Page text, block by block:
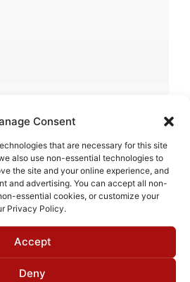
Consent
that are necessary for this site
also use non-essential technologies to
the site and your online experience, and
and advertising. You can accept all non-
essential cookies, or customize your
Privacy Policy.
Accept
Deny
Plate per MIL-C-14550